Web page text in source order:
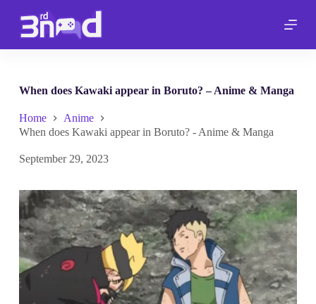
p
n
When does Kawaki appear in Boruto? – Anime & Manga
Home
Anime
When does Kawaki appear in Boruto? - Anime & Manga
September 29, 2023